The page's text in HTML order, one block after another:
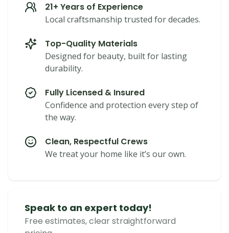
21+ Years of Experience
Local craftsmanship trusted for decades.
Top-Quality Materials
Designed for beauty, built for lasting
durability.
Fully Licensed & Insured
Confidence and protection every step of
the way.
Clean, Respectful Crews
We treat your home like it’s our own.
Speak to an expert today!
Free estimates, clear straightforward